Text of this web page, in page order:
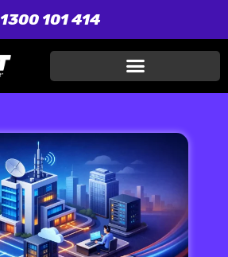
1300 101 414